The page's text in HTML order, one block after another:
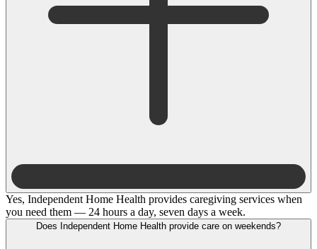
Yes, Independent Home Health provides caregiving services when
you need them — 24 hours a day, seven days a week.